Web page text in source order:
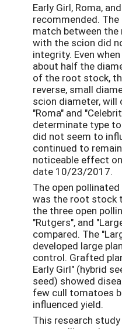
Early Girl, Roma,
recommended.
match between
with the scion did
integrity. Even
about half the
of the root stock,
reverse, small
scion diameter, will
"Roma" and
determinate type
did not seem to
continued to
noticeable effect
date 10/23/2017.
The open pollinated
was the root stock
the three open
"Rutgers", and
compared. The
developed large
control. Grafted
Early Girl" (hybrid
seed) showed
few cull tomatoes
influenced yield.
This research